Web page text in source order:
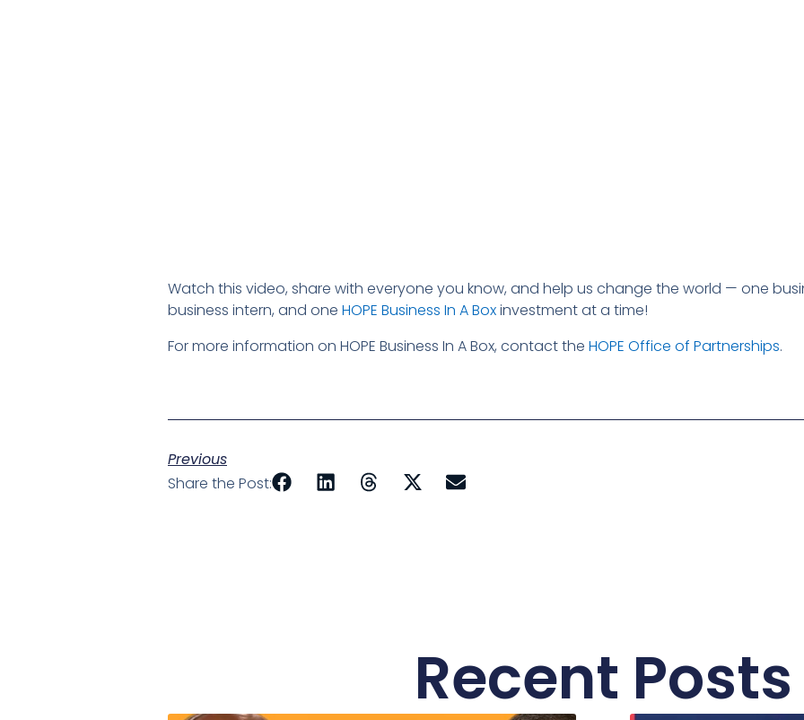
Watch this video, share with everyone you know, and help us change the world — one
business intern, and one HOPE Business In A Boxinvestment at a time!
For more information on HOPE Business In A Box, contact the HOPE Office of Partnerships.
Previous
Share the Post:
Recent Posts